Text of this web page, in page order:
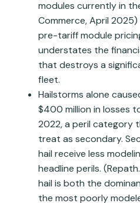
modules currently in
Commerce, April
pre-tariff module
understates the
that destroys a
fleet.
Hailstorms alone
$400 million in losses
2022, a peril category
treat as secondary.
hail receive less
headline perils.
hail is both the
the most poorly